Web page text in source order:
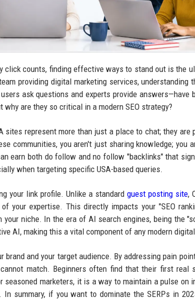
click counts, finding effective ways to stand out is the
providing digital marketing services, understanding
ask questions and experts provide answers—have
are they so critical in a modern SEO strategy?
sites represent more than just a place to chat; they are
communities, you aren't just sharing knowledge; you
earn both do follow and no follow "backlinks" that
when targeting specific USA-based queries.
your link profile. Unlike a standard guest posting site,
your expertise. This directly impacts your "SEO
niche. In the era of AI search engines, being the
AI, making this a vital component of any modern
and your target audience. By addressing pain
match. Beginners often find that their first real
marketers, it is a way to maintain a pulse on
summary, if you want to dominate the SERPs in